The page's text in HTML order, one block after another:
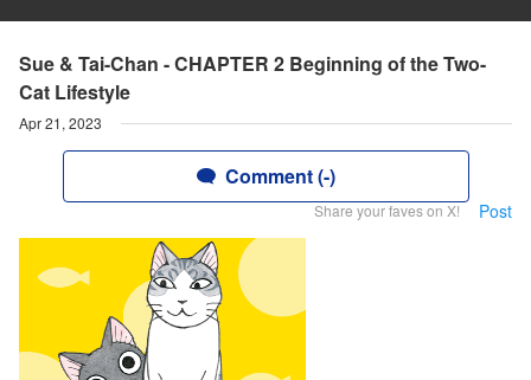
Sue & Tai-Chan - CHAPTER 2 Beginning of the Two-
Cat Lifestyle
Apr 21, 2023
Comment (-)
Share your faves on X! Post